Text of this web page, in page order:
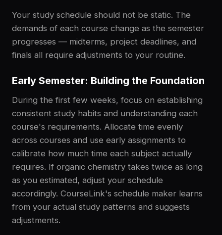
Your study schedule should not be static. The
demands of each course change as the semester
progresses — midterms, project deadlines, and
finals all require adjustments to your routine.
Early Semester: Building the Foundation
During the first few weeks, focus on establishing
consistent study habits and understanding each
course's requirements. Allocate time evenly
across courses and use early assignments to
calibrate how much time each subject actually
requires. If organic chemistry takes twice as long
as you estimated, adjust your schedule
accordingly. CourseLink's schedule maker learns
from your actual study patterns and suggests
adjustments.